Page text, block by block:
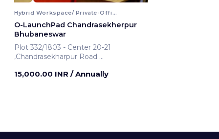
Hybrid Workspace/ Private-Office
O-LaunchPad Chandrasekherpur
Bhubaneswar
Plot 332/1803 - Center 20-21
,Chandrasekharpur Road
15,000.00 INR / Annually